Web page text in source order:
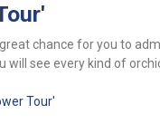
chance for you to
will see every kind of
Tour'